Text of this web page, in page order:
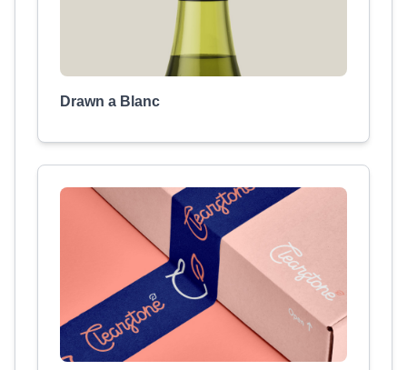
Drawn a Blanc